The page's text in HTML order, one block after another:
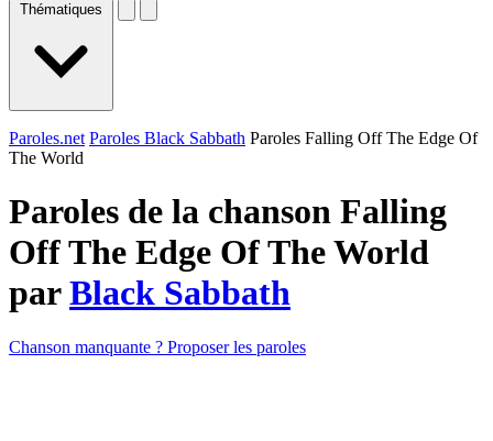
Thématiques
Paroles.net Paroles Black Sabbath Paroles Falling Off The Edge Of
The World
Paroles de la chanson Falling
Off The Edge Of The World
parBlack Sabbath
Chanson manquante ? Proposer les paroles